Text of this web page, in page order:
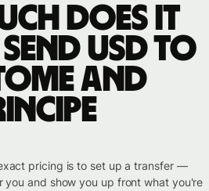
does it
USD to
and
pricing is to set up a transfer —
and show you up front what you're